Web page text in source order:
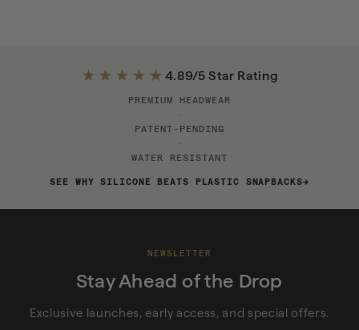
★★★★★ 4.89/5 Star Rating
PREMIUM HEADWEAR
·
PATENT-PENDING
·
WATER RESISTANT
SEE WHY SILICONE BEATS PLASTIC SNAPBACKS
NEWSLETTER
Stay Ahead of the Drop
Exclusive launches, early access, and special offers.